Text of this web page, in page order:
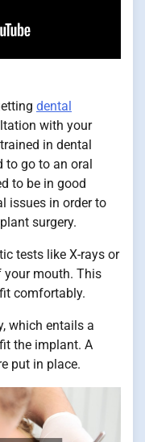
dental
with your
in dental
to go to an oral
to be in good
issues in order to
surgery.
tests like X-rays or
your mouth. This
comfortably.
which entails a
the implant. A
put in place.